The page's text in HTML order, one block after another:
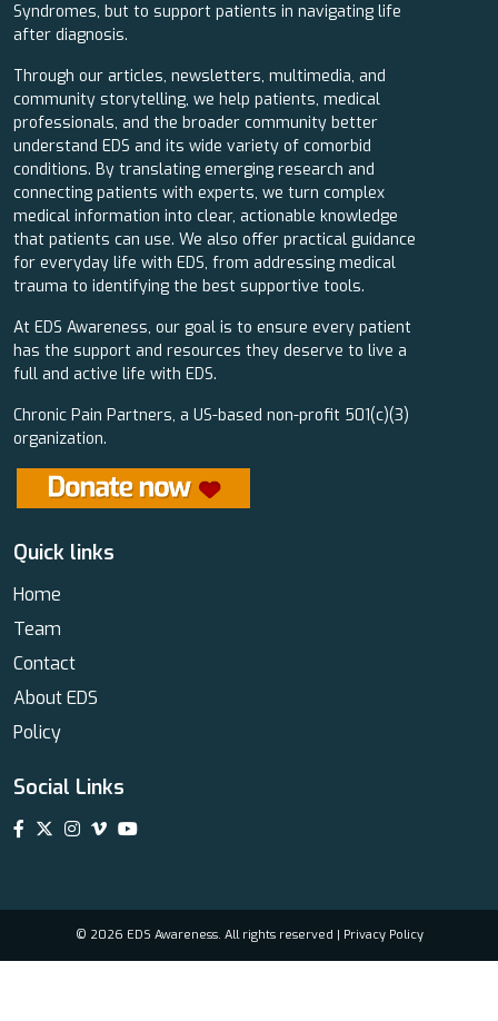
Syndromes, but to support patients in navigating life
after diagnosis.
Through our articles, newsletters, multimedia, and
community storytelling, we help patients, medical
professionals, and the broader community better
understand EDS and its wide variety of comorbid
conditions. By translating emerging research and
connecting patients with experts, we turn complex
medical information into clear, actionable knowledge
that patients can use. We also offer practical guidance
for everyday life with EDS, from addressing medical
trauma to identifying the best supportive tools.
At EDS Awareness, our goal is to ensure every patient
has the support and resources they deserve to live a
full and active life with EDS.
Chronic Pain Partners, a US-based non-profit 501(c)(3)
organization.
Quick links
Home
Team
Contact
About EDS
Policy
Social Links
© 2026 EDS Awareness. All rights reserved | Privacy Policy